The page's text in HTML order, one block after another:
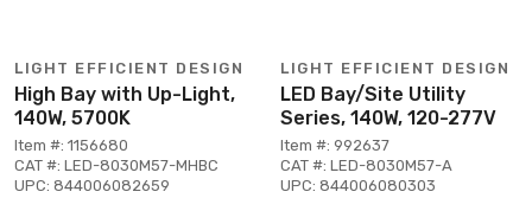
LIGHT EFFICIENT DESIGN
High Bay with Up-Light,
140W, 5700K
Item #: 1156680
CAT #: LED-8030M57-MHBC
UPC: 844006082659
LIGHT EFFICIENT DESIGN
LED Bay/Site Utility
Series, 140W, 120-277V
Item #: 992637
CAT #: LED-8030M57-A
UPC: 844006080303